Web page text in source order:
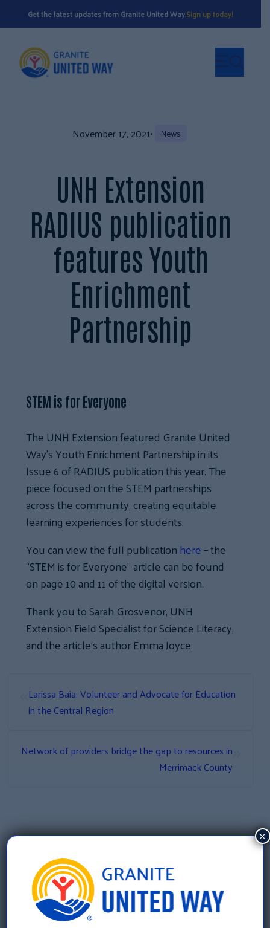
Get the latest updates from Granite United Way.Sign up today!
November 17, 2021• News
UNH Extension
RADIUS publication
features Youth
Enrichment
Partnership
STEM is for Everyone
The UNH Extension featured Granite United
Way’s Youth Enrichment Partnership in its
Issue 6 of RADIUS publication this year. The
piece focused on the STEM partnerships
across the community, creating equitable
learning experiences for students.
You can view the full publicationhere– the
“STEM is for Everyone” article can be found
on page 10 and 11 of the digital version.
Thank you to Sarah Grosvenor, UNH
Extension Field Specialist for Science Literacy,
and the article’s author Emma Joyce.
Larissa Baia: Volunteer and Advocate for Education
in the Central Region
Network of providers bridge the gap to resources in
Merrimack County
×